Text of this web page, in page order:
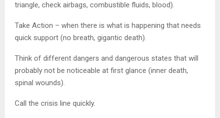
triangle, check airbags, combustible fluids, blood).
Take Action – when there is what is happening that needs
quick support (no breath, gigantic death).
Think of different dangers and dangerous states that will
probably not be noticeable at first glance (inner death,
spinal wounds).
Call the crisis line quickly.